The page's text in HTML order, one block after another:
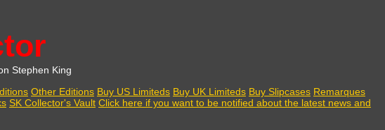
Stephen King
Other Editions Buy US Limiteds Buy UK Limiteds Buy Slipcases Remarques
SK Collector's Vault Click here if you want to be notified about the latest news and